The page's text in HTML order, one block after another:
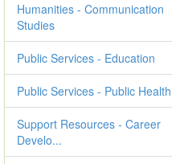
Humanities - Communication
Studies
Public Services - Education
Public Services - Public Health
Support Resources - Career
Develo...